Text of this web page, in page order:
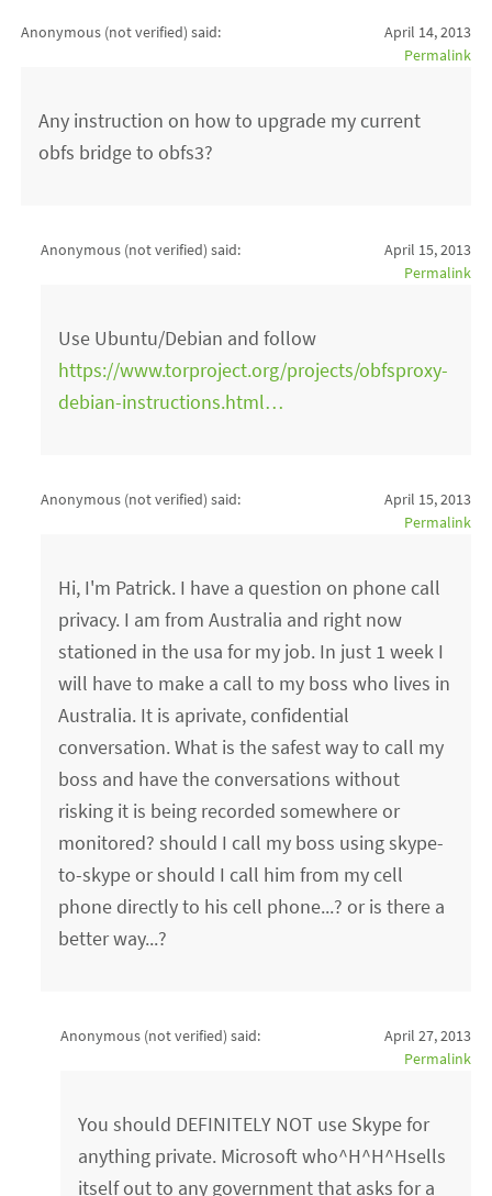
Anonymous (not verified) said:
April 14, 2013
Permalink
Any instruction on how to upgrade my current
obfs bridge to obfs3?
Anonymous (not verified) said:
April 15, 2013
Permalink
Use Ubuntu/Debian and follow
https://www.torproject.org/projects/obfsproxy-
debian-instructions.html…
Anonymous (not verified) said:
April 15, 2013
Permalink
Hi, I'm Patrick. I have a question on phone call
privacy. I am from Australia and right now
stationed in the usa for my job. In just 1 week I
will have to make a call to my boss who lives in
Australia. It is aprivate, confidential
conversation. What is the safest way to call my
boss and have the conversations without
risking it is being recorded somewhere or
monitored? should I call my boss using skype-
to-skype or should I call him from my cell
phone directly to his cell phone...? or is there a
better way...?
Anonymous (not verified) said:
April 27, 2013
Permalink
You should DEFINITELY NOT use Skype for
anything private. Microsoft who^H^H^Hsells
itself out to any government that asks for a